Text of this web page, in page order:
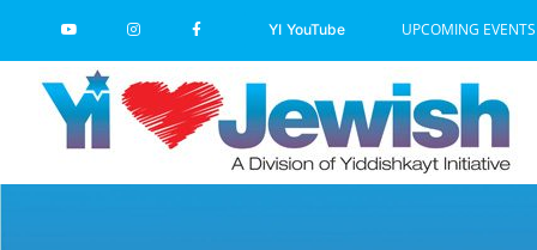
to
content
YI YouTube UPCOMING EVENTS